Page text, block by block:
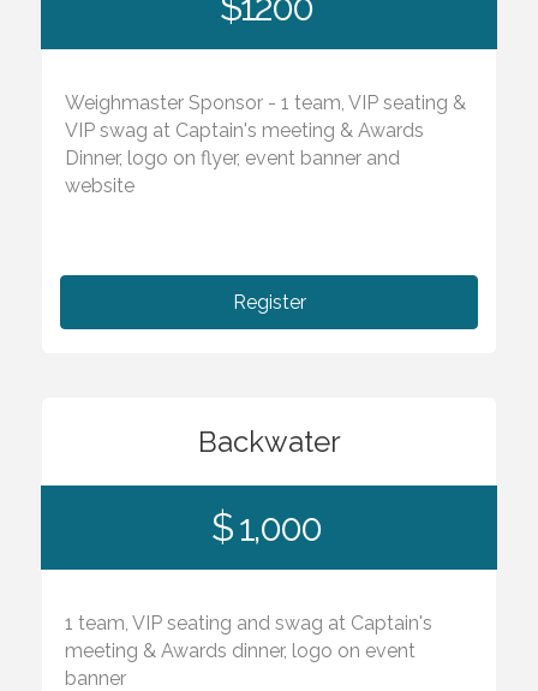
Weighmaster Sponsor - 1 team, VIP seating &
VIP swag at Captain's meeting & Awards
Dinner, logo on flyer, event banner and
website
Register
Backwater
$ 1,000
1 team, VIP seating and swag at Captain's
meeting & Awards dinner, logo on event
banner